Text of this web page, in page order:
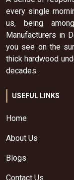
every single
us, being
Manufacturers in
you see on the
thick hardwood
decades.
USEFUL LINKS
Home
About Us
Blogs
Contact Us